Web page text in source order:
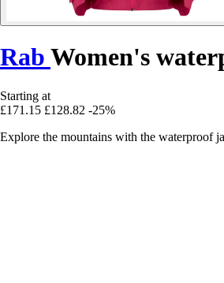
Rab Women's
Starting at
£171.15 £128.82 -25%
Explore the mountains with the waterproof